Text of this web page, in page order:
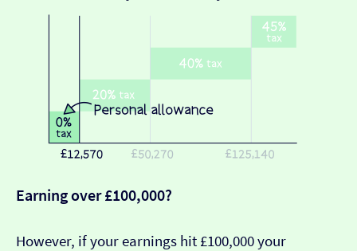
Earning over £100,000?
However, if your earnings hit £100,000 your